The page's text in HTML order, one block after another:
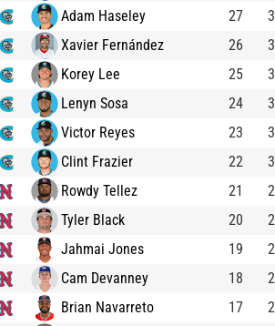
Adam Haseley
27 3
Xavier Fernández
26 3
Korey Lee
25 3
Lenyn Sosa
24 3
Victor Reyes
23 3
Clint Frazier
22 3
Rowdy Tellez
21 2
Tyler Black
20 2
Jahmai Jones
19 2
Cam Devanney
18 2
Brian Navarreto
17 2